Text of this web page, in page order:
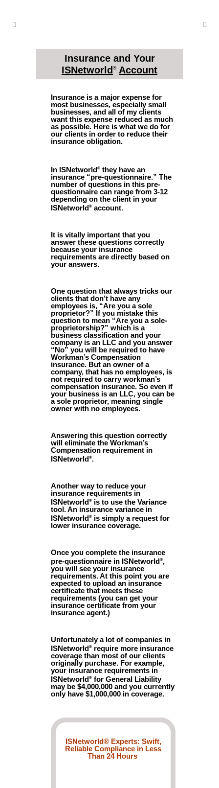
Insurance and Your
ISNetworld® Account
Insurance is a major expense for
most businesses, especially small
businesses, and all of my clients
want this expense reduced as much
as possible. Here is what we do for
our clients in order to reduce their
insurance obligation.
In ISNetworld® they have an
insurance “pre-questionnaire.” The
number of questions in this pre-
questionnaire can range from 3-12
depending on the client in your
ISNetworld® account.
It is vitally important that you
answer these questions correctly
because your insurance
requirements are directly based on
your answers.
One question that always tricks our
clients that don’t have any
employees is, “Are you a sole
proprietor?” If you mistake this
question to mean “Are you a sole-
proprietorship?” which is a
business classification and your
company is an LLC and you answer
“No” you will be required to have
Workman’s Compensation
insurance. But an owner of a
company, that has no employees, is
not required to carry workman’s
compensation insurance. So even if
your business is an LLC, you can be
a sole proprietor, meaning single
owner with no employees.
Answering this question correctly
will eliminate the Workman’s
Compensation requirement in
ISNetworld®.
Another way to reduce your
insurance requirements in
ISNetworld® is to use the Variance
tool. An insurance variance in
ISNetworld® is simply a request for
lower insurance coverage.
Once you complete the insurance
pre-questionnaire in ISNetworld®,
you will see your insurance
requirements. At this point you are
expected to upload an insurance
certificate that meets these
requirements (you can get your
insurance certificate from your
insurance agent.)
Unfortunately a lot of companies in
ISNetworld® require more insurance
coverage than most of our clients
originally purchase. For example,
your insurance requirements in
ISNetworld® for General Liability
may be $4,000,000 and you currently
only have $1,000,000 in coverage.
ISNetworld® Experts: Swift,
Reliable Compliance in Less
Than 24 Hours